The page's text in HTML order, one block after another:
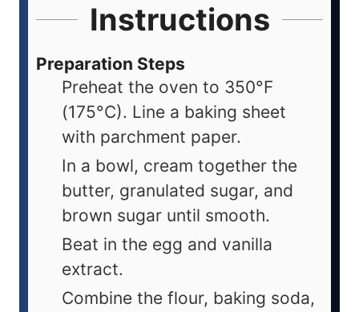
Instructions
Preparation Steps
Preheat the oven to 350°F
(175°C). Line a baking sheet
with parchment paper.
In a bowl, cream together the
butter, granulated sugar, and
brown sugar until smooth.
Beat in the egg and vanilla
extract.
Combine the flour, baking soda,